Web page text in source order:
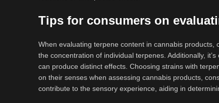
Tips for consumers on
When evaluating terpene content in cannabis
the concentration of individual terpenes. Additionally,
can produce distinct effects. Choosing strains with
on their senses when assessing cannabis products,
contribute to the sensory experience, aiding in